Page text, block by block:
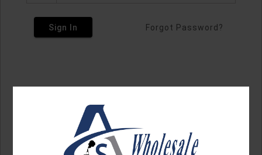
Sign In Forgot Password?